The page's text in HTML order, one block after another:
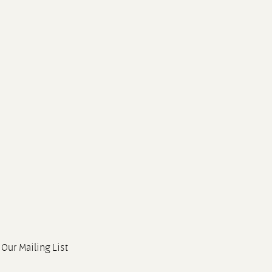
Our Mailing List